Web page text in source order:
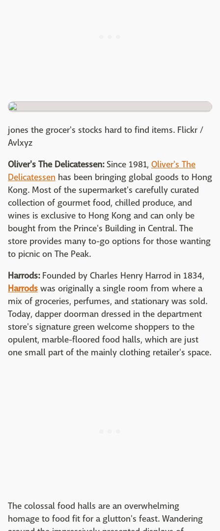
jones the grocer's stocks hard to find items. Flickr /
Avlxyz
Oliver's The Delicatessen:Since 1981, Oliver's The
Delicatessen has been bringing global goods to Hong
Kong. Most of the supermarket's carefully curated
collection of gourmet food, chilled produce, and
wines is exclusive to Hong Kong and can only be
bought from the Prince's Building in Central. The
store provides many to-go options for those wanting
to picnic on The Peak.
Harrods:Founded by Charles Henry Harrod in 1834,
Harrods was originally a single room from where a
mix of groceries, perfumes, and stationary was sold.
Today, dapper doorman dressed in the department
store's signature green welcome shoppers to the
opulent, marble-floored food halls, which are just
one small part of the mainly clothing retailer's space.
The colossal food halls are an overwhelming
homage to food fit for a glutton's feast. Wandering